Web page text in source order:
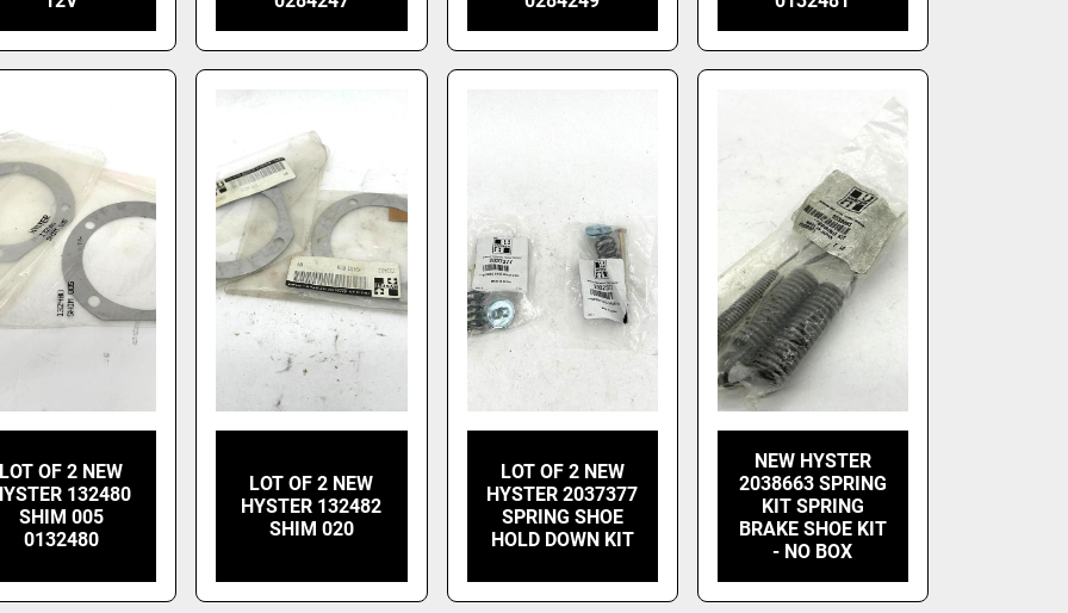
LOT OF 2 NEW
132480
SHIM 005
0132480
LOT OF 2 NEW
HYSTER 132482
SHIM 020
LOT OF 2 NEW
HYSTER 2037377
SPRING SHOE
HOLD DOWN KIT
NEW HYSTER
2038663 SPRING
KIT SPRING
BRAKE SHOE KIT
- NO BOX